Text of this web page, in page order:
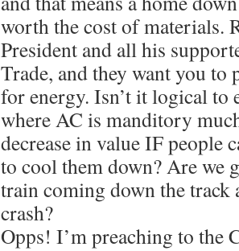
worth the cost of materials.
President and all his
Trade, and they want you to
for energy. Isn’t it logical to
where AC is manditory
decrease in value IF people
to cool them down? Are we
train coming down the track
crash?
Opps! I’m preaching to the